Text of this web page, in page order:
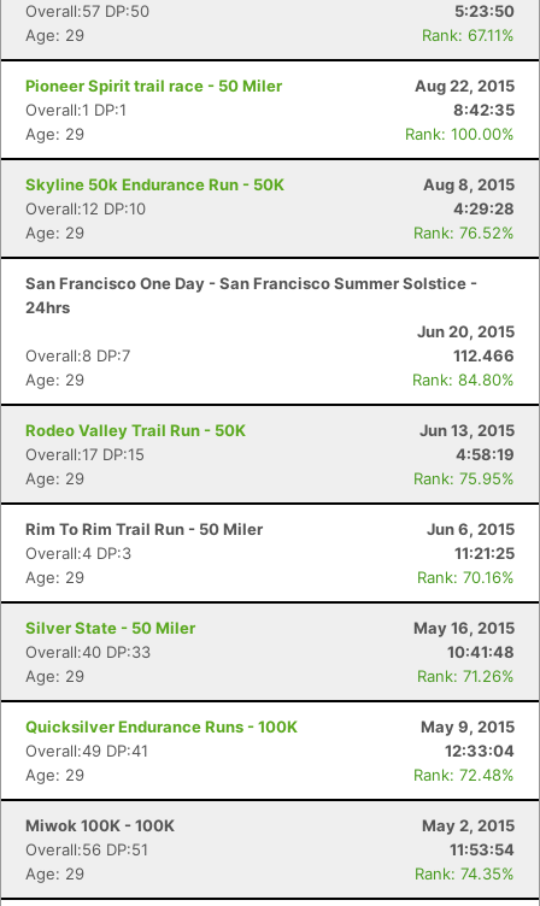
Overall:57 DP:50
5:23:50
Age: 29
Rank: 67.11%
Pioneer Spirit trail race - 50 Miler
Aug 22, 2015
Overall:1 DP:1
8:42:35
Age: 29
Rank: 100.00%
Skyline 50k Endurance Run - 50K
Aug 8, 2015
Overall:12 DP:10
4:29:28
Age: 29
Rank: 76.52%
San Francisco One Day - San Francisco Summer Solstice -
24hrs
Jun 20, 2015
Overall:8 DP:7
112.466
Age: 29
Rank: 84.80%
Rodeo Valley Trail Run - 50K
Jun 13, 2015
Overall:17 DP:15
4:58:19
Age: 29
Rank: 75.95%
Rim To Rim Trail Run - 50 Miler
Jun 6, 2015
Overall:4 DP:3
11:21:25
Age: 29
Rank: 70.16%
Silver State - 50 Miler
May 16, 2015
Overall:40 DP:33
10:41:48
Age: 29
Rank: 71.26%
Quicksilver Endurance Runs - 100K
May 9, 2015
Overall:49 DP:41
12:33:04
Age: 29
Rank: 72.48%
Miwok 100K - 100K
May 2, 2015
Overall:56 DP:51
11:53:54
Age: 29
Rank: 74.35%